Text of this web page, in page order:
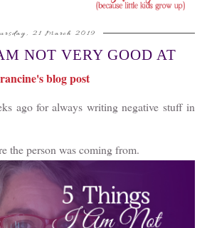
21 March 2019
NOT VERY GOOD AT
blog post
ago for always writing negative stuff in
the person was coming from.